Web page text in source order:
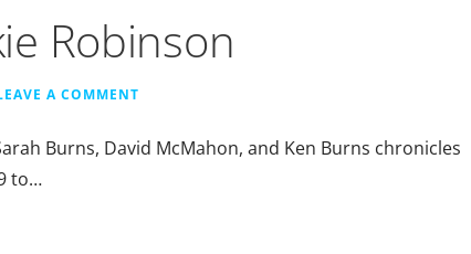
Robinson
A COMMENT
Burns, David McMahon, and Ken Burns chronicles
to…